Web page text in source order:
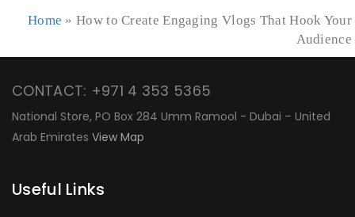
Home »How to Create Engaging Vlogs That Hook Your
Audience
CONTACT: +971 4 353 5365
National Store, PO Box 284 Umm Ramool - Dubai – United
Arab Emirates View Map
Useful Links